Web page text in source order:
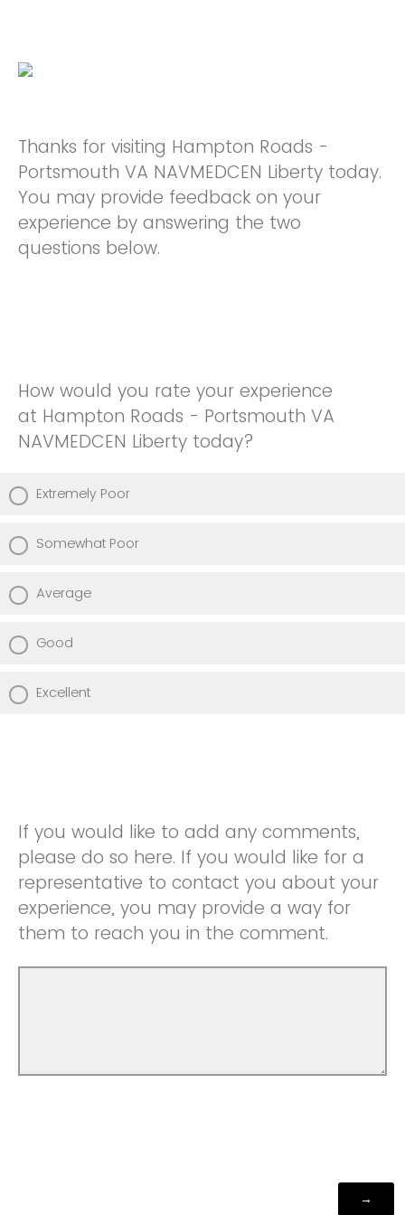
Thanks for visiting Hampton Roads -
Portsmouth VA NAVMEDCEN Liberty today.
You may provide feedback on your
experience by answering the two
questions below.
How would you rate your experience
at Hampton Roads - Portsmouth VA
NAVMEDCEN Liberty today?
Extremely Poor
Somewhat Poor
Average
Good
Excellent
If you would like to add any comments,
please do so here. If you would like for a
representative to contact you about your
experience, you may provide a way for
them to reach you in the comment.